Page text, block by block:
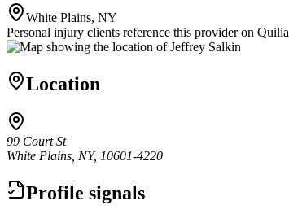
White Plains, NY
Personal injury clients reference this provider on Quilia
Location
99 Court St
White Plains, NY, 10601-4220
Profile signals